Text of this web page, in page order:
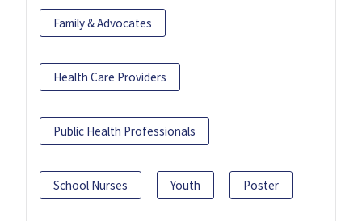
Family & Advocates
Health Care Providers
Public Health Professionals
School Nurses Youth Poster